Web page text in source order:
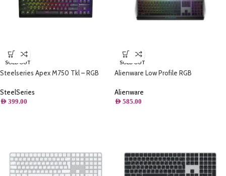
SOLD OUT
Steelseries Apex M750 Tkl – RGB
Compact Esports Form Factor – 8-
Zone RGB Illumination
SteelSeries
AED 399.00
SOLD OUT
Alienware Low Profile RGB
RGB
Alienware
AED 585.00